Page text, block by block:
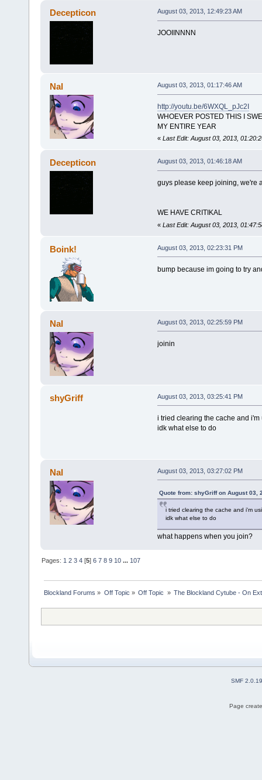
Decepticon August 03, 2013, 12:49:23 AM
JOOIINNNN
Nal August 03, 2013, 01:17:46 AM
http://youtu.be/6WXQL_pJc2I
WHOEVER POSTED THIS I
MY ENTIRE YEAR
« Last Edit: August 03, 2013,
Decepticon August 03, 2013, 01:46:18 AM
guys please keep joining, we're
WE HAVE CRITIKAL
« Last Edit: August 03, 2013,
Boink! August 03, 2013, 02:23:31 PM
bump because im going to try
Nal August 03, 2013, 02:25:59 PM
joinin
shyGriff August 03, 2013, 03:25:41 PM
i tried clearing the cache and
idk what else to do
Nal August 03, 2013, 03:27:02 PM
Quote from: shyGriff on August 03,
i tried clearing the cache and i'm
idk what else to do
what happens when you join?
Pages: 1 2 3 4 [5]6 7 8 9 10 ... 107
Blockland Forums » Off Topic » Off Topic » The Blockland Cytube - On
SMF 2.0.19
Page